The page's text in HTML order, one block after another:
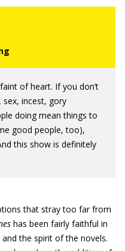
of heart. If you don’t
sex, incest, gory
doing mean things to
good people, too),
this show is definitely
that stray too far from
has been fairly faithful in
the spirit of the novels.